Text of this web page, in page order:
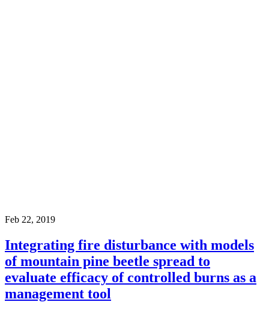
Feb 22, 2019
Integrating fire disturbance with models
of mountain pine beetle spread to
evaluate efficacy of controlled burns as a
management tool